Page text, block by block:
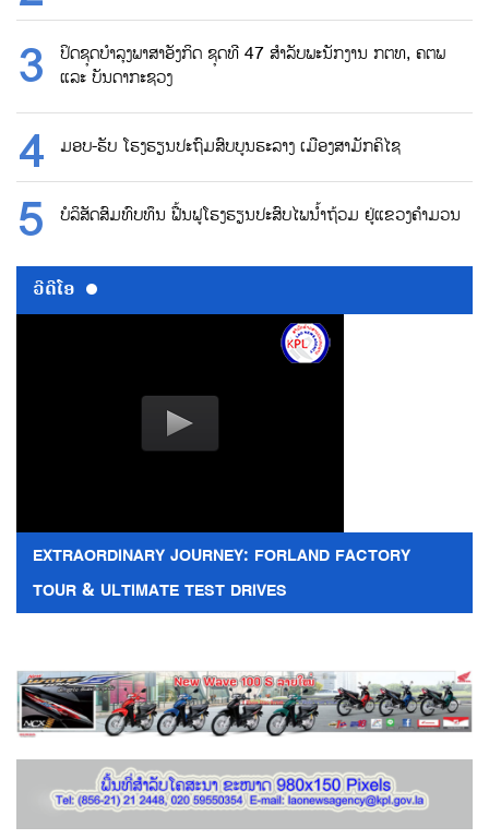
ປິດຊຸດບຳລຸງພາສາອັງກິດ ຊຸດທີ 47 ສຳລັບພະນັກງານ ກຕທ, ຄຕພ
ແລະ ບັນດາກະຊວງ
ມອບ-ຮັບ ໂຮງຮຽນປະຖົມສົບບູນຮະລາງ ເມືອງສາມັກຄິໄຊ
ບໍລິສັດສົມທົບທຶນ ຟື້ນຟູໂຮງຮຽນປະສົບໄພນ້ຳຖ້ວມ ຢູ່ແຂວງຄຳມວນ
ວີດີໂອ
EXTRAORDINARY JOURNEY: FORLAND FACTORY
TOUR & ULTIMATE TEST DRIVES